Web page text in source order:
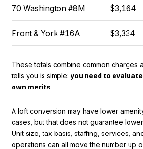
70 Washington #8M $3,164
Front & York #16A $3,334
These totals combine common charges
tells you is simple: you need to
own merits.
A loft conversion may have lower
cases, but that does not guarantee
Unit size, tax basis, staffing, services,
operations can all move the number up